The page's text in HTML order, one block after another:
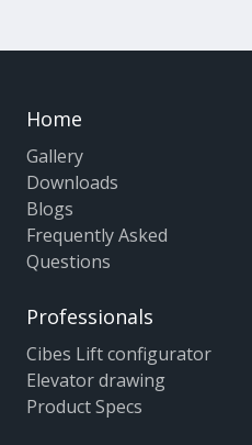
Home
Gallery
Downloads
Blogs
Frequently Asked
Questions
Professionals
Cibes Lift configurator
Elevator drawing
Product Specs